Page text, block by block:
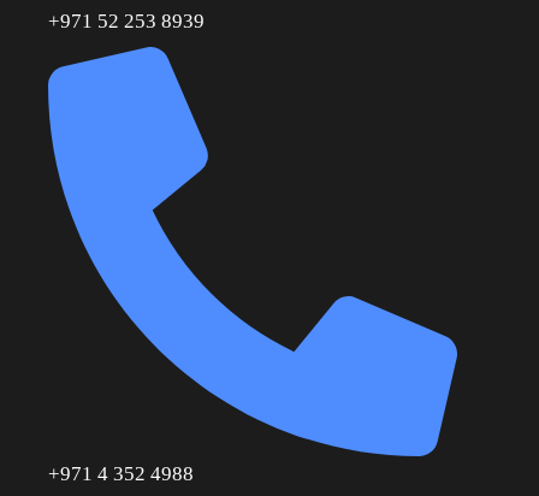
+971 52 253 8939
+971 4 352 4988